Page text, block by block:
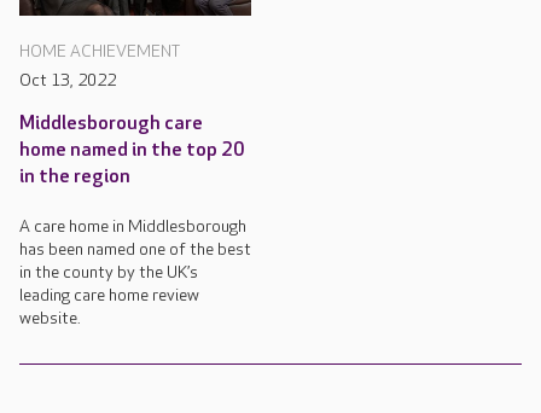
HOME ACHIEVEMENT
Oct 13, 2022
Middlesborough care
home named in the top 20
in the region
A care home in Middlesborough
has been named one of the best
in the county by the UK’s
leading care home review
website.